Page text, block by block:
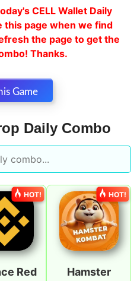
CELL Wallet Daily
this page when we find
the page to get the
Thanks.
Game
Daily Combo
Red
HOT!
Hamster
HOT!